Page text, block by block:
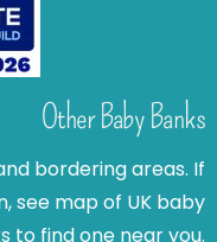
Other Baby Banks
bordering areas. If
see map of UK baby
to find one near you.